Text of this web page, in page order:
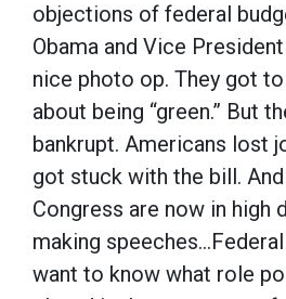
objections of federal
Obama and Vice
nice photo op. They got
about being “green.” But
bankrupt. Americans lost
got stuck with the bill.
Congress are now in high
making
want to know what role